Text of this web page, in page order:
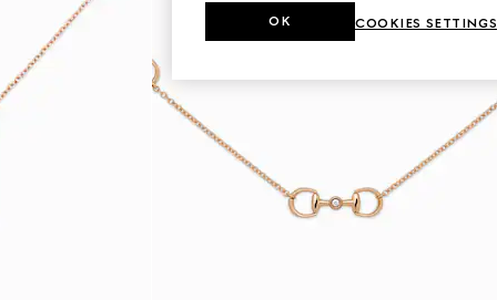
COOKIES SETTINGS
OK